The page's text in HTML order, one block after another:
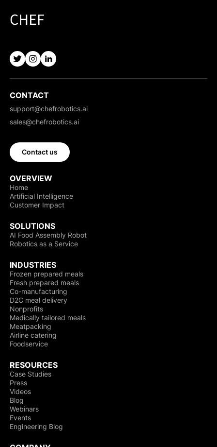
CONTACT
support@chefrobotics.ai
sales@chefrobotics.ai
Contact us
OVERVIEW
Home
Artificial Intelligence
Customer Impact
SOLUTIONS
AI Food Assembly Robot
Robotics as a Service
INDUSTRIES
Frozen prepared meals
Fresh prepared meals
Co-manufacturing
D2C meal delivery
Nonprofits
Medically tailored meals
Meatpacking
Airline catering
Foodservice
RESOURCES
Case Studies
Press
Videos
Blog
Webinars
Events
Engineering Blog